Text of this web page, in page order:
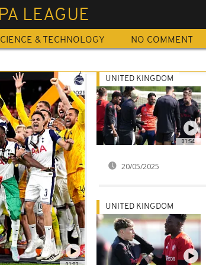
LEAGUE
& TECHNOLOGY NO COMMENT
01:54
UNITED KINGDOM
20/05/2025
UNITED KINGDOM